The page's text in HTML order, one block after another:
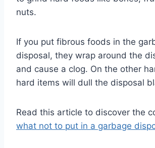
nuts.
If you put fibrous foods in the
disposal, they wrap around the
and cause a clog. On the other
hard items will dull the disposal
Read this article to discover the
what not to put in a garbage